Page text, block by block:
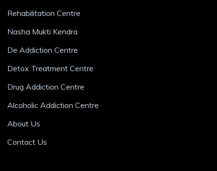
Rehabilitation Centre
Nasha Mukti Kendra
De Addiction Centre
Detox Treatment Centre
Drug Addiction Centre
Alcoholic Addiction Centre
About Us
Contact Us